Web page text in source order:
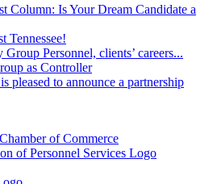
Column: Is Your Dream Candidate a
Tennessee!
Personnel, clients’ careers...
as Controller
pleased to announce a partnership